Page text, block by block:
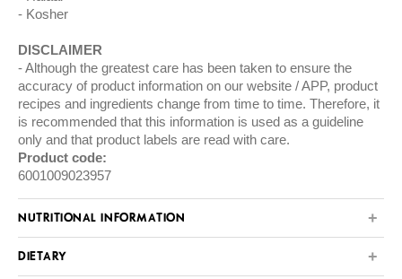
Kosher
DISCLAIMER
Although the greatest care has been taken to ensure the
accuracy of product information on our website / APP, product
recipes and ingredients change from time to time. Therefore, it
is recommended that this information is used as a guideline
only and that product labels are read with care.
Product code:
6001009023957
NUTRITIONAL INFORMATION
DIETARY